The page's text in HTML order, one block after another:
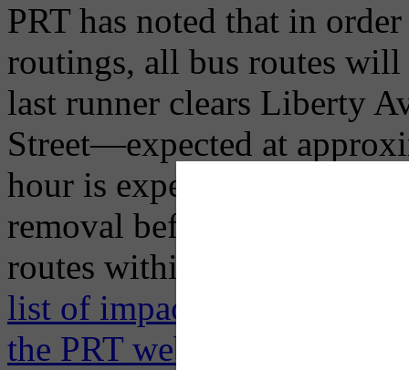
PRT has noted that in
routings, all bus routes
last runner clears Liberty
Street—expected at
hour is expected to be
removal before most bus
routes within their
list of impacted routes and
the PRT website here.